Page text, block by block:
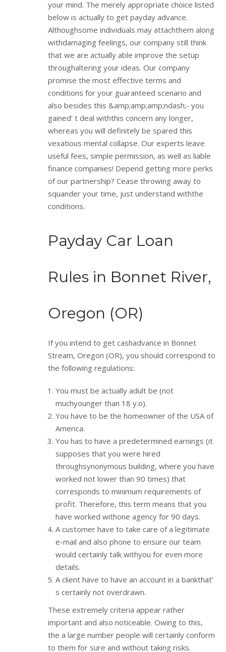
your mind. The merely appropriate choice listed
below is actually to get payday advance.
Althoughsome individuals may attachthem along
withdamaging feelings, our company still think
that we are actually able improve the setup
throughaltering your ideas. Our company
promise the most effective terms and
conditions for your guaranteed scenario and
also besides this &amp;amp;amp;ndash;- you
gained’ t deal withthis concern any longer,
whereas you will definitely be spared this
vexatious mental collapse. Our experts leave
useful fees, simple permission, as well as liable
finance companies! Depend getting more perks
of our partnership? Cease throwing away to
squander your time, just understand withthe
conditions.
Payday Car Loan
Rules in Bonnet River,
Oregon (OR)
If you intend to get cashadvance in Bonnet
Stream, Oregon (OR), you should correspond to
the following regulations:
You must be actually adult be (not
muchyounger than 18 y.o).
You have to be the homeowner of the USA of
America.
You has to have a predetermined earnings (it
supposes that you were hired
throughsynonymous building, where you have
worked not lower than 90 times) that
corresponds to minimum requirements of
profit. Therefore, this term means that you
have worked withone agency for 90 days.
A customer have to take care of a legitimate
e-mail and also phone to ensure our team
would certainly talk withyou for even more
details.
A client have to have an account in a bankthat’
s certainly not overdrawn.
These extremely criteria appear rather
important and also noticeable. Owing to this,
the a large number people will certainly conform
to them for sure and without taking risks.